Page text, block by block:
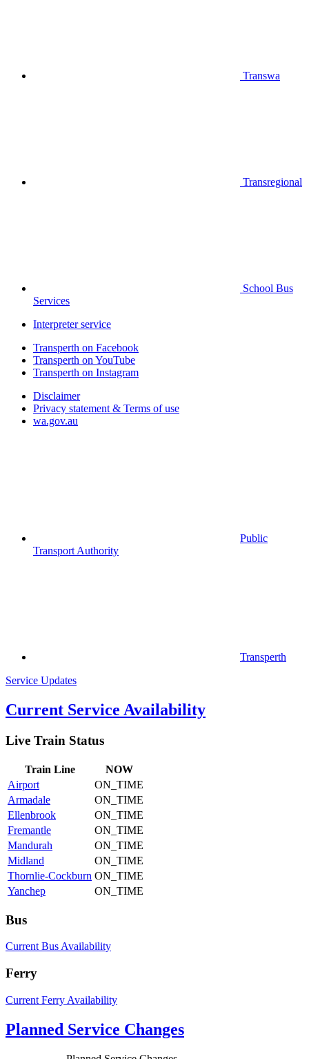
Transwa
Transregional
School Bus
Services
Interpreter service
Transperth on Facebook
Transperth on YouTube
Transperth on Instagram
Disclaimer
Privacy statement & Terms of use
wa.gov.au
Public
Transport Authority
Transperth
Service Updates
Current Service Availability
Live Train Status
Train Line
NOW
Airport
ON_TIME
Armadale
ON_TIME
Ellenbrook
ON_TIME
Fremantle
ON_TIME
Mandurah
ON_TIME
Midland
ON_TIME
Thornlie-Cockburn ON_TIME
Yanchep
ON_TIME
Bus
Current Bus Availability
Ferry
Current Ferry Availability
Planned Service Changes